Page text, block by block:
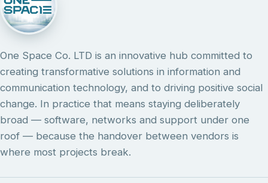
One Space Co. LTD is an innovative hub committed to
creating transformative solutions in information and
communication technology, and to driving positive social
change. In practice that means staying deliberately
broad — software, networks and support under one
roof — because the handover between vendors is
where most projects break.